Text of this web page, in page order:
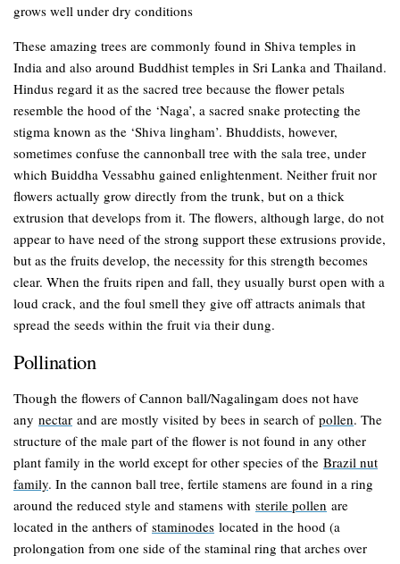
grows well under dry conditions
These amazing trees are commonly found in Shiva temples in
India and also around Buddhist temples in Sri Lanka and Thailand.
Hindus regard it as the sacred tree because the flower petals
resemble the hood of the ‘Naga’, a sacred snake protecting the
stigma known as the ‘Shiva lingham’. Bhuddists, however,
sometimes confuse the cannonball tree with the sala tree, under
which Buiddha Vessabhu gained enlightenment. Neither fruit nor
flowers actually grow directly from the trunk, but on a thick
extrusion that develops from it. The flowers, although large, do not
appear to have need of the strong support these extrusions provide,
but as the fruits develop, the necessity for this strength becomes
clear. When the fruits ripen and fall, they usually burst open with a
loud crack, and the foul smell they give off attracts animals that
spread the seeds within the fruit via their dung.
Pollination
Though the flowers of Cannon ball/Nagalingam does not have
any nectar and are mostly visited by bees in search of pollen. The
structure of the male part of the flower is not found in any other
plant family in the world except for other species of the Brazil nut
family. In the cannon ball tree, fertile stamens are found in a ring
around the reduced style and stamens with sterile pollen are
located in the anthers of staminodes located in the hood (a
prolongation from one side of the staminal ring that arches over